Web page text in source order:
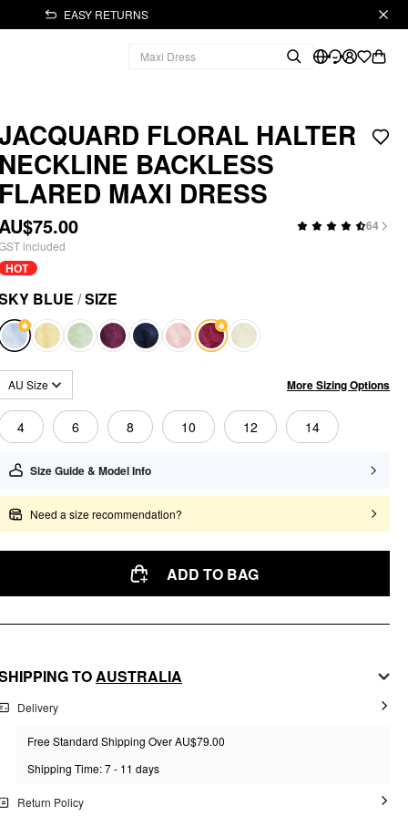
EASY RETURNS
FLORAL HALTER
NECKLINE BACKLESS
FLARED MAXI DRESS
64
included
HOT
BLUE /SIZE
AU Size More Sizing Options
4 6 8 10 12 14
Size Guide & Model Info
Need a size recommendation?
ADD TO BAG
TOAUSTRALIA
Delivery
Free Standard Shipping Over AU$79.00
Shipping Time: 7 - 11 days
Return Policy